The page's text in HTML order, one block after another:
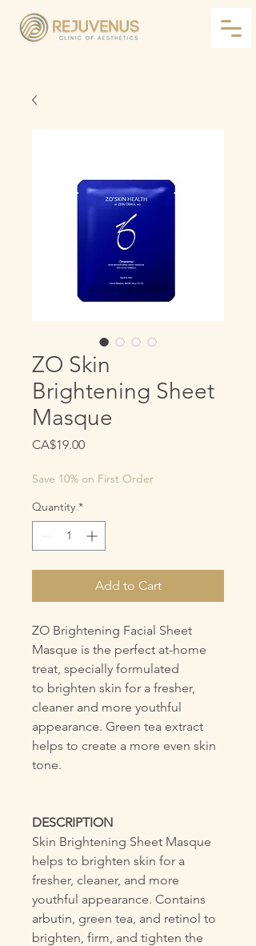
ZO Skin
Brightening Sheet
Masque
CA$19.00Price
Save 10% on First Order
Quantity *
Add to Cart
ZO Brightening Facial Sheet
Masque is the perfect at-home
treat, specially formulated
to brighten skin for a fresher,
cleaner and more youthful
appearance. Green tea extract
helps to create a more even skin
tone.
DESCRIPTION
Skin Brightening Sheet Masque
helps to brighten skin for a
fresher, cleaner, and more
youthful appearance. Contains
arbutin, green tea, and retinol to
brighten, firm, and tighten the